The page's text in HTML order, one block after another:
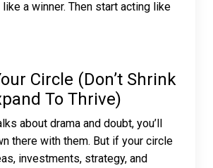
like a winner. Then start acting like
Circle (Don’t Shrink
To Thrive)
about drama and doubt, you’ll
there with them. But if your circle
investments, strategy, and